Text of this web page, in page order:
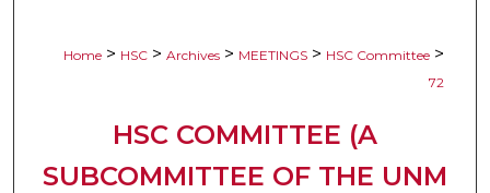
Home > HSC > Archives > MEETINGS > HSC Committee >
72
HSC COMMITTEE (A
SUBCOMMITTEE OF THE UNM